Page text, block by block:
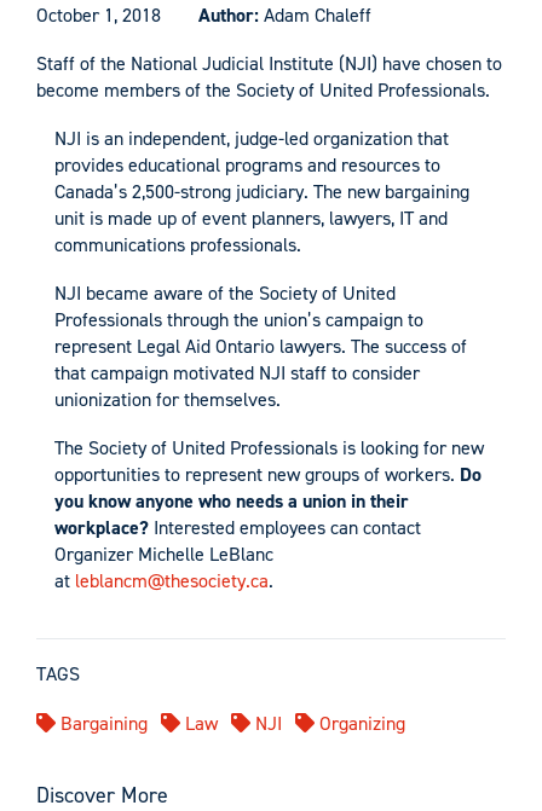
October 1, 2018 Author:Adam Chaleff
Staff of the National Judicial Institute (NJI) have chosen to
become members of the Society of United Professionals.
NJI is an independent, judge-led organization that
provides educational programs and resources to
Canada’s 2,500-strong judiciary. The new bargaining
unit is made up of event planners, lawyers, IT and
communications professionals.
NJI became aware of the Society of United
Professionals through the union’s campaign to
represent Legal Aid Ontario lawyers. The success of
that campaign motivated NJI staff to consider
unionization for themselves.
The Society of United Professionals is looking for new
opportunities to represent new groups of workers. Do
you know anyone who needs a union in their
workplace? Interested employees can contact
Organizer Michelle LeBlanc
at leblancm@thesociety.ca.
TAGS
Bargaining
Law NJI Organizing
Discover More